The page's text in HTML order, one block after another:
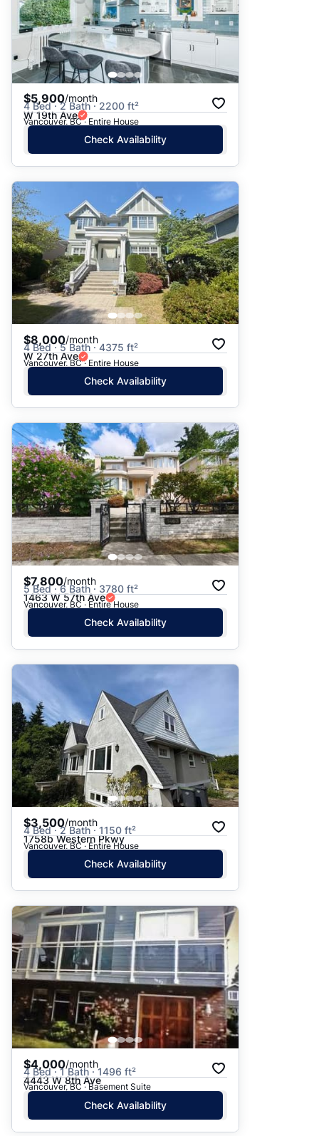
$5,900/month
4 Bed · 2 Bath · 2200 ft²
W 19th Ave
Vancouver, BC · Entire House
Check Availability
$8,000/month
4 Bed · 5 Bath · 4375 ft²
W 27th Ave
Vancouver, BC · Entire House
Check Availability
$7,800/month
5 Bed · 6 Bath · 3780 ft²
1463 W 57th Ave
Vancouver, BC · Entire House
Check Availability
$3,500/month
4 Bed · 2 Bath · 1150 ft²
1758b Western Pkwy
Vancouver, BC · Entire House
Check Availability
$4,000/month
4 Bed · 1 Bath · 1496 ft²
4443 W 8th Ave
Vancouver, BC · Basement Suite
Check Availability